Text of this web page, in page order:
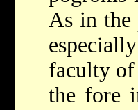
As in the
faculty of
the fore